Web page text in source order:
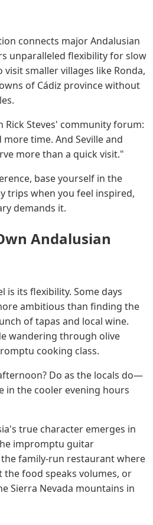
connects major Andalusian
unparalleled flexibility for slow
smaller villages like Ronda,
of Cádiz province without
Rick Steves' community forum:
time. And Seville and
more than a quick visit."
base yourself in the
trips when you feel inspired,
demands it.
Andalusian
is its flexibility. Some days
ambitious than finding the
of tapas and local wine.
wandering through olive
cooking class.
Do as the locals do—
in the cooler evening hours
true character emerges in
impromptu guitar
family-run restaurant where
the food speaks volumes, or
Sierra Nevada mountains in